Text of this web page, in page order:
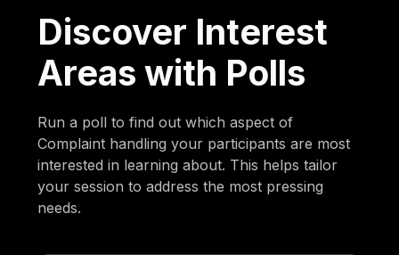
Discover Interest
Areas with Polls
Run a poll to find out which aspect of
Complaint handling your participants are most
interested in learning about. This helps tailor
your session to address the most pressing
needs.